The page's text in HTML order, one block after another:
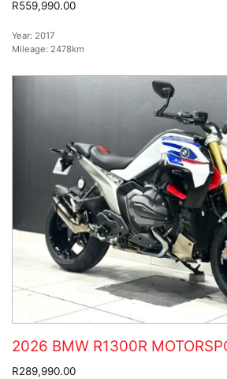
R559,990.00
Year: 2017
Mileage: 2478km
2026 BMW R1300R
R289,990.00